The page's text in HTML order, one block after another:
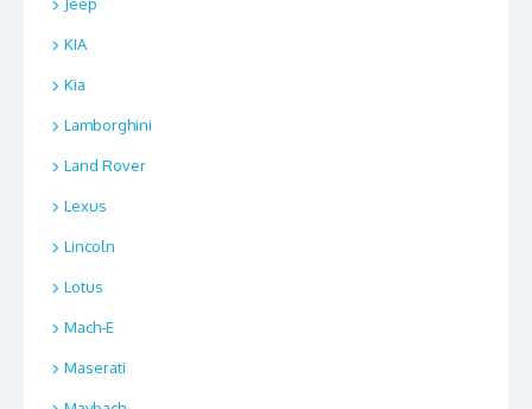
Jeep
KIA
Kia
Lamborghini
Land Rover
Lexus
Lincoln
Lotus
Mach-E
Maserati